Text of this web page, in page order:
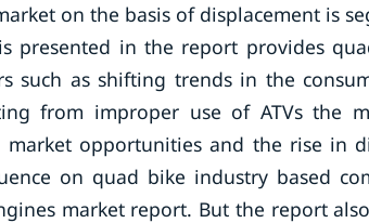
on the basis of displacement is
presented in the report provides
such as shifting trends in the
from improper use of ATVs the
market opportunities and the rise in
on quad bike industry based
market report. But the report